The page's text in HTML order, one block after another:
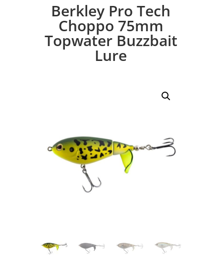
Berkley Pro Tech
Choppo 75mm
Topwater Buzzbait
Lure